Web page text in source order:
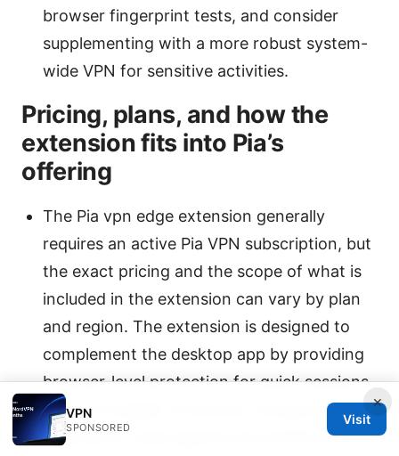
browser fingerprint tests, and consider
supplementing with a more robust system-
wide VPN for sensitive activities.
Pricing, plans, and how the
extension fits into Pia’s
offering
The Pia vpn edge extension generally
requires an active Pia VPN subscription, but
the exact pricing and the scope of what is
included in the extension can vary by plan
and region. The extension is designed to
complement the desktop app by providing
browser-level protection for quick sessions.
If you’re budget-conscious, compare the
extension’s value against the full Pia VPN
×
VPN
SPONSORED
Visit